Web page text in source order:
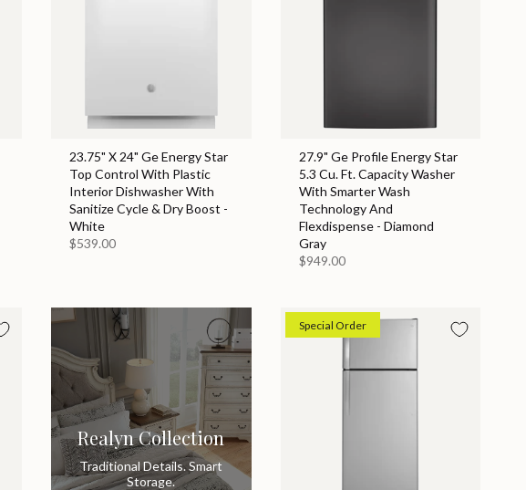
23.75" X 24" Ge Energy Star
Top Control With Plastic
Interior Dishwasher With
Sanitize Cycle & Dry Boost -
White
$539.00
27.9" Ge Profile Energy Star
5.3 Cu. Ft. Capacity Washer
With Smarter Wash
Technology And
Flexdispense - Diamond
Gray
$949.00
Realyn Collection
Traditional Details. Smart
Storage.
Special Order